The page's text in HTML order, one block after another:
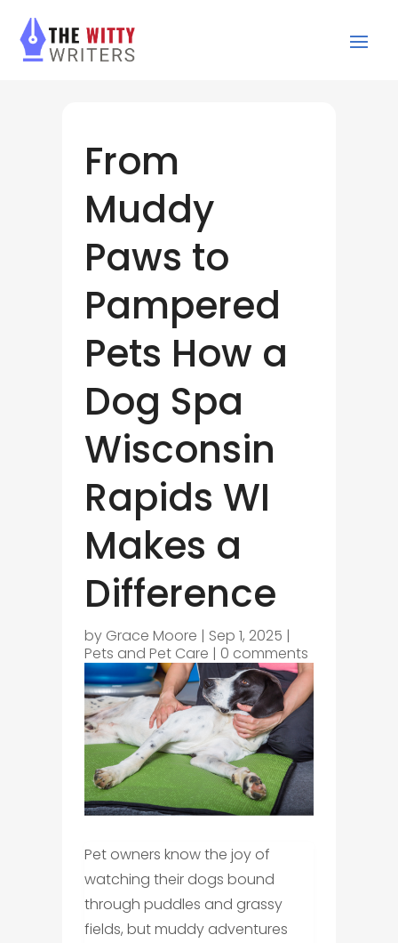
From
Muddy
Paws to
Pampered
Pets How a
Dog Spa
Wisconsin
Rapids WI
Makes a
Difference
by Grace Moore | Sep 1, 2025 |
Pets and Pet Care | 0 comments
Pet owners know the joy of
watching their dogs bound
through puddles and grassy
fields, but muddy adventures